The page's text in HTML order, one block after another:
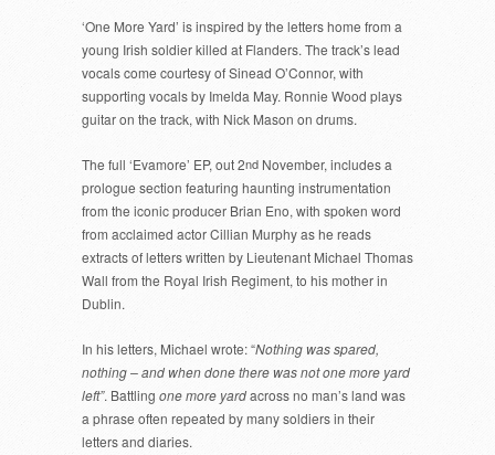
‘One More Yard’ is inspired by the letters home from a
young Irish soldier killed at Flanders. The track’s lead
vocals come courtesy of Sinead O’Connor, with
supporting vocals by Imelda May. Ronnie Wood plays
guitar on the track, with Nick Mason on drums.
The full ‘Evamore’ EP, out 2nd November, includes a
prologue section featuring haunting instrumentation
from the iconic producer Brian Eno, with spoken word
from acclaimed actor Cillian Murphy as he reads
extracts of letters written by Lieutenant Michael Thomas
Wall from the Royal Irish Regiment, to his mother in
Dublin.
In his letters, Michael wrote: “Nothing was spared,
nothing – and when done there was not one more yard
left”. Battling one more yardacross no man’s land was
a phrase often repeated by many soldiers in their
letters and diaries.